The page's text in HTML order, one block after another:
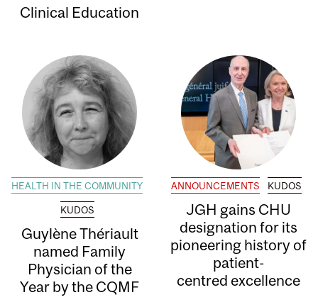
Clinical Education
HEALTH IN THE COMMUNITY
KUDOS
Guylène Thériault
named Family
Physician of the
Year by the CQMF
ANNOUNCEMENTS KUDOS
JGH gains CHU
designation for its
pioneering history of
patient-
centred excellence